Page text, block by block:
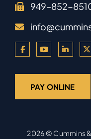
949–852-
PAY ONLINE
2026 © Cummins